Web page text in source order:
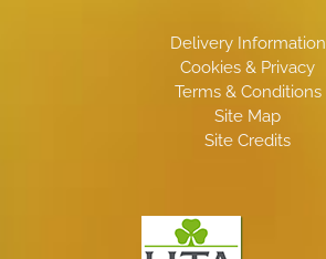
Delivery Information
Cookies & Privacy
Terms & Conditions
Site Map
Site Credits